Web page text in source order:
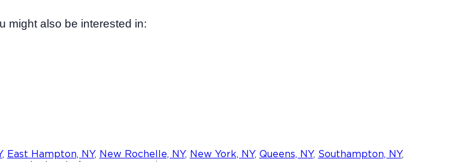
might also be interested in:
, East Hampton, NY, New Rochelle, NY, New York, NY, Queens, NY, Southampton, NY,